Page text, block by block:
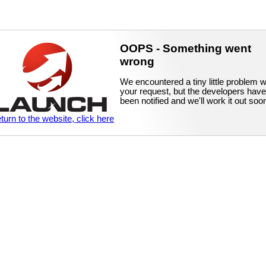
OOPS - Something went
wrong
We encountered a tiny little problem
your request, but the developers have
been notified and we'll work it out
to the website, click here